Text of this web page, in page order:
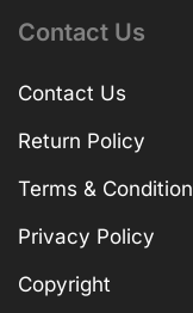
Contact Us
Contact Us
Return Policy
Terms & Condition
Privacy Policy
Copyright